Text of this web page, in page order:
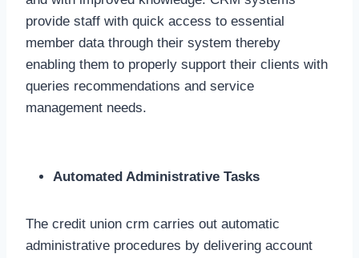
provide staff with quick access to essential
member data through their system thereby
enabling them to properly support their clients with
queries recommendations and service
management needs.
Automated Administrative Tasks
The credit union crm carries out automatic
administrative procedures by delivering account